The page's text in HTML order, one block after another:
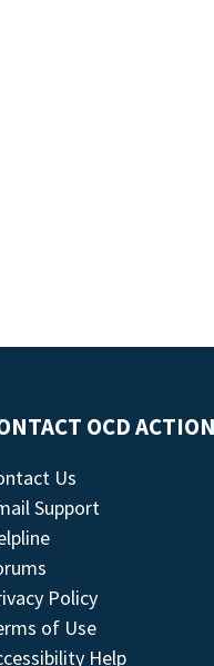
OCD ACTION
Us
Support
Policy
of Use
Help